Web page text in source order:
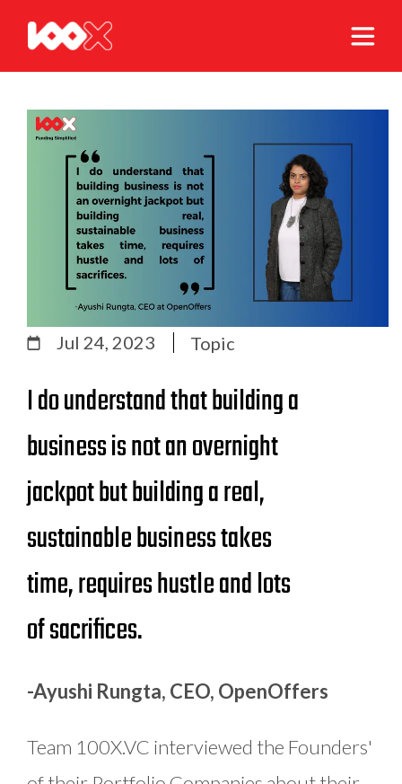
Jul 24, 2023 Topic
I do understand that building a
business is not an overnight
jackpot but building a real,
sustainable business takes
time, requires hustle and lots
of sacrifices.
-Ayushi Rungta, CEO, OpenOffers
Team 100X.VC interviewed the Founders'